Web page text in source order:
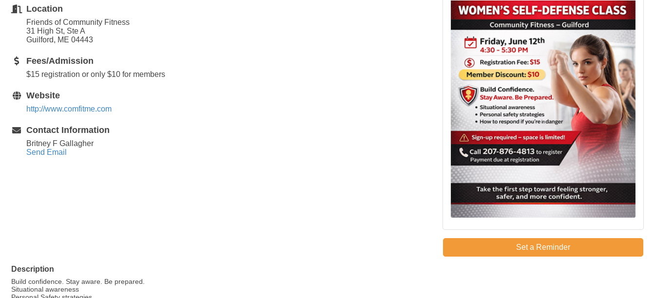
Location
Friends of Community Fitness
31 High St, Ste A
Guilford, ME 04443
Fees/Admission
$15 registration or only $10 for members
Website
http://www.comfitme.com
Contact Information
Britney F Gallagher
Send Email
Set a Reminder
Description
Build confidence. Stay aware. Be prepared.
Situational awareness